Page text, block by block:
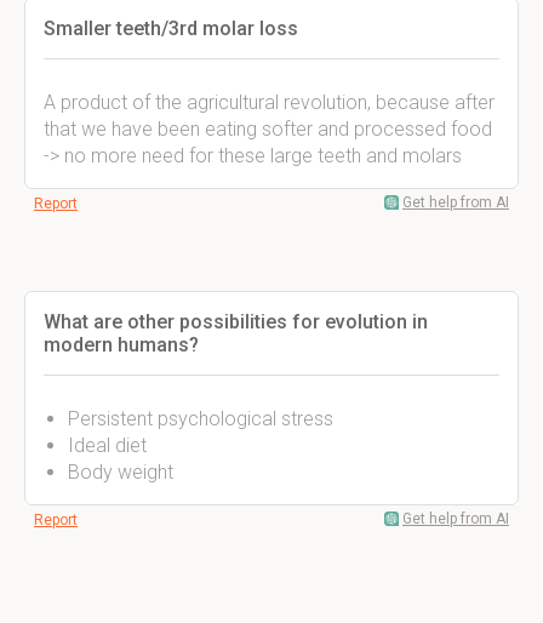
Smaller teeth/3rd molar loss
A product of the agricultural revolution, because after
that we have been eating softer and processed food
-> no more need for these large teeth and molars
Report Get help from AI
What are other possibilities for evolution in
modern humans?
Persistent psychological stress
Ideal diet
Body weight
Report Get help from AI